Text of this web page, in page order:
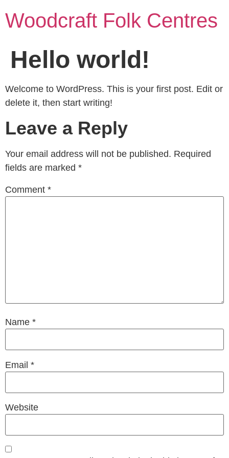
Woodcraft Folk Centres
Hello world!
Welcome to WordPress. This is your first post. Edit or
delete it, then start writing!
Leave a Reply
Your email address will not be published. Required
fields are marked *
Comment *
Name *
Email *
Website